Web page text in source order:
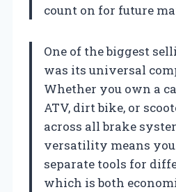
count on for future
One of the biggest
was its universal
Whether you own a
ATV, dirt bike, or
across all brake
versatility means you
separate tools for
which is both